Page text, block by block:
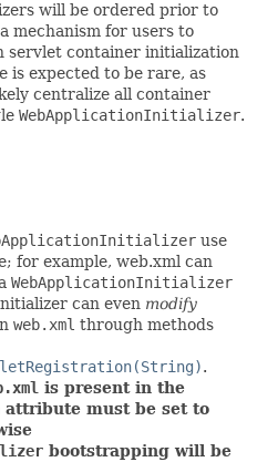
will be ordered prior to
mechanism for users to
servlet container initialization
is expected to be rare, as
centralize all container
WebApplicationInitializer.
use
for example, web.xml can
WebApplicationInitializer
can even modify
web.xml through methods
.
is present in the
attribute must be set to
bootstrapping will be